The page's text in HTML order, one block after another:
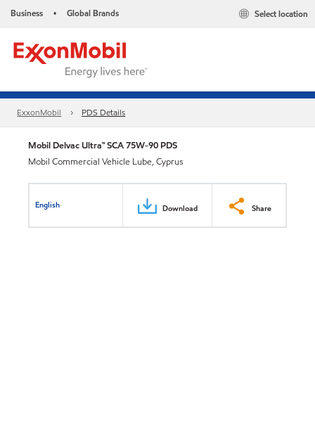
Business • Global Brands Select location
ExxonMobil PDS Details
Mobil Delvac Ultra™ SCA 75W-90 PDS
Mobil Commercial Vehicle Lube, Cyprus
English Download Share